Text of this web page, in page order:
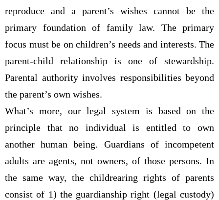
reproduce and a parent’s wishes cannot be the
primary foundation of family law. The primary
focus must be on children’s needs and interests. The
parent-child relationship is one of stewardship.
Parental authority involves responsibilities beyond
the parent’s own wishes.
What’s more, our legal system is based on the
principle that no individual is entitled to own
another human being. Guardians of incompetent
adults are agents, not owners, of those persons. In
the same way, the childrearing rights of parents
consist of 1) the guardianship right (legal custody)